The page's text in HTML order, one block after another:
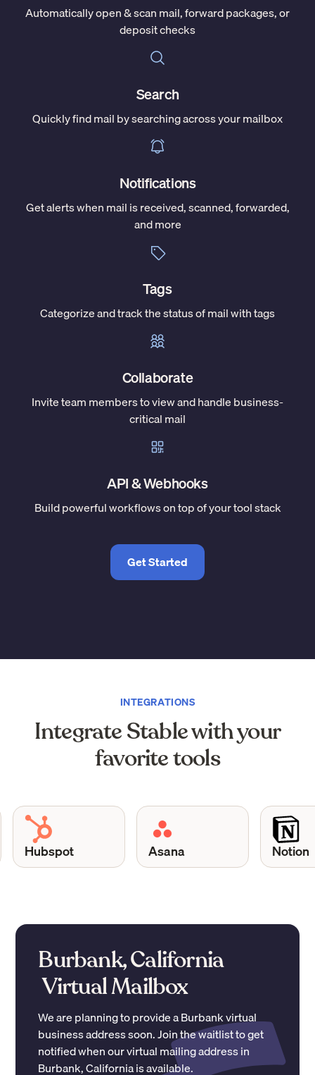
Automatically open & scan mail, forward packages, or
deposit checks
Search
Quickly find mail by searching across your mailbox
Notifications
Get alerts when mail is received, scanned, forwarded,
and more
Tags
Categorize and track the status of mail with tags
Collaborate
Invite team members to view and handle business-
critical mail
API & Webhooks
Build powerful workflows on top of your tool stack
Get Started
INTEGRATIONS
Integrate Stable with your
favorite tools
Hubspot Asana Notion
Burbank, California
Virtual Mailbox
We are planning to provide aBurbankvirtual
business address soon. Join the waitlist to get
notified when our virtual mailing address in
Burbank,Californiais available.